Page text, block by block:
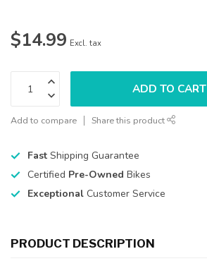
$14.99 Excl. tax
ADD TO CART
Add to compare Share this product
Fast Shipping Guarantee
Certified Pre-Owned Bikes
Exceptional Customer Service
PRODUCT DESCRIPTION